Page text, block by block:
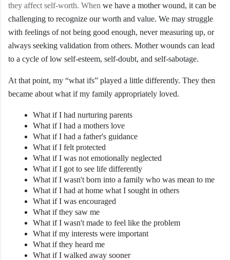
they affect self-worth. When we have a mother wound, it can be
challenging to recognize our worth and value. We may struggle
with feelings of not being good enough, never measuring up, or
always seeking validation from others. Mother wounds can lead
to a cycle of low self-esteem, self-doubt, and self-sabotage.
At that point, my “what ifs” played a little differently. They then
became about what if my family appropriately loved.
What if I had nurturing parents
What if I had a mothers love
What if I had a father's guidance
What if I felt protected
What if I was not emotionally neglected
What if I got to see life differently
What if I wasn't born into a family who was mean to me
What if I had at home what I sought in others
What if I was encouraged
What if they saw me
What if I wasn't made to feel like the problem
What if my interests were important
What if they heard me
What if I walked away sooner